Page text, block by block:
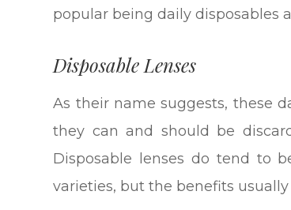
popular being daily disposables
Disposable Lenses
As their name suggests, these
they can and should be
Disposable lenses do tend to
varieties, but the benefits